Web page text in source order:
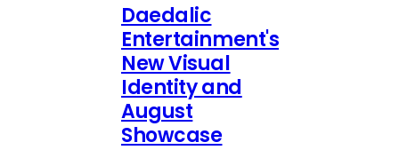
Daedalic
Entertainment's
New Visual
Identity and
August
Showcase